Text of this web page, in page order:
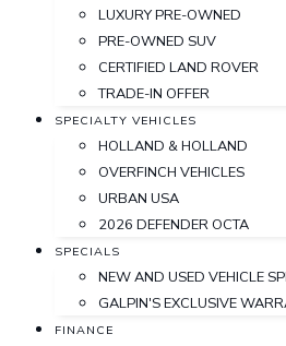
LUXURY PRE-OWNED
PRE-OWNED SUV
CERTIFIED LAND ROVER
TRADE-IN OFFER
SPECIALTY VEHICLES
HOLLAND & HOLLAND
OVERFINCH VEHICLES
URBAN USA
2026 DEFENDER OCTA
SPECIALS
NEW AND USED VEHICLE
GALPIN'S EXCLUSIVE
FINANCE